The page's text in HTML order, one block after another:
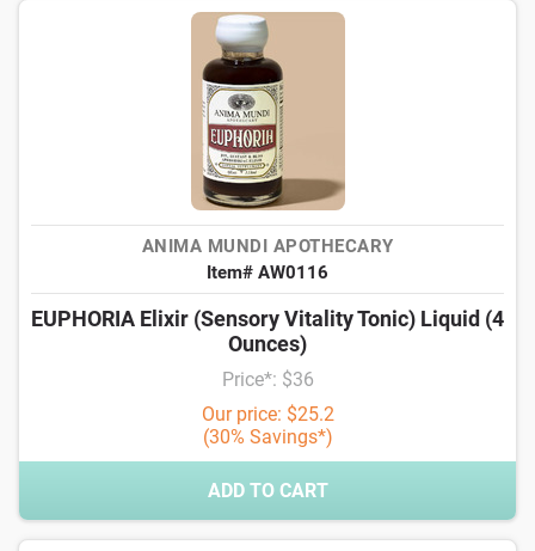
ANIMA MUNDI APOTHECARY
Item# AW0116
EUPHORIA Elixir (Sensory Vitality Tonic) Liquid (4
Ounces)
Price*: $36
Our price: $25.2
(30% Savings*)
ADD TO CART